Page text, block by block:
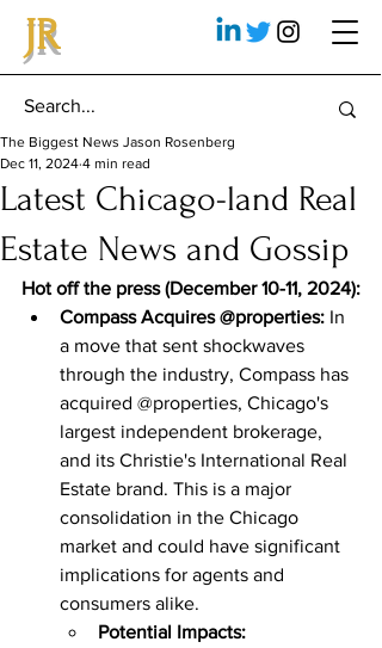
JR
Latest Chicago-land Real
Estate News and Gossip
The Biggest News Jason Rosenberg
Dec 11, 2024 4 min read
Hot off the press (December 10-11, 2024):
Compass Acquires @properties: In
a move that sent shockwaves
through the industry, Compass has
acquired @properties, Chicago's
largest independent brokerage,
and its Christie's International Real
Estate brand. This is a major
consolidation in the Chicago
market and could have significant
implications for agents and
consumers alike.
Potential Impacts: